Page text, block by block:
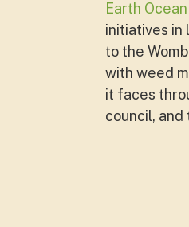
Earth
initiatives in
to the
with weed
it faces
council, and